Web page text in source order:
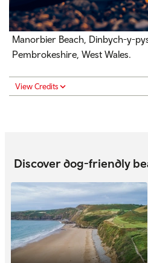
Manorbier Beach, Dinbych-y-
Pembrokeshire, West Wales.
View Credits
Discover dog-friendly